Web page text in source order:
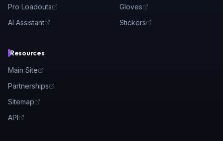
Pro Loadouts
AI Assistant
Gloves
Stickers
Resources
Main Site
Partnerships
Sitemap
API